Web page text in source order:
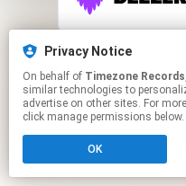
This page
Click here to
Privacy Notice
On behalf of Timezone Records
similar technologies to
advertise on other sites. For
click manage permissions below.
OK